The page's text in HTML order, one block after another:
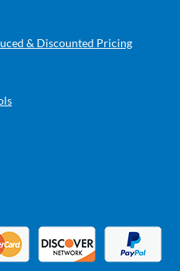
& Discounted Pricing